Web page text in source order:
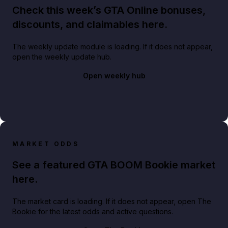
Check this week’s GTA Online bonuses,
discounts, and claimables here.
The weekly update module is loading. If it does not appear,
open the weekly update hub.
Open weekly hub
MARKET ODDS
See a featured GTA BOOM Bookie market
here.
The market card is loading. If it does not appear, open The
Bookie for the latest odds and active questions.